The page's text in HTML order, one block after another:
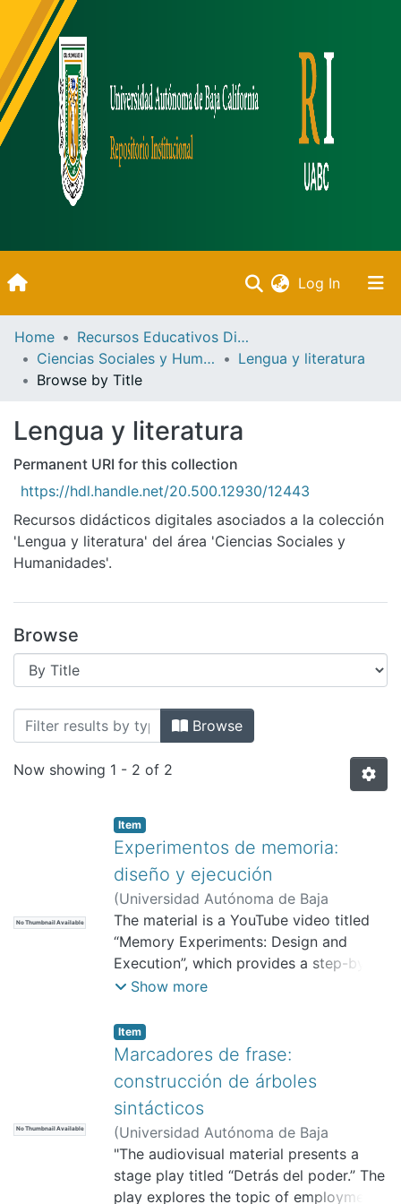
Log In(current)
Inicio
Communities & Collections
Bibliotecas
Home
Recursos Educativos Digitales
Ciencias Sociales y Humanidades
Lengua y literatura
Browse by Title
Lengua y literatura
Permanent URI for this collection
https://hdl.handle.net/20.500.12930/12443
Recursos didácticos digitales asociados a la colección
'Lengua y literatura' del área 'Ciencias Sociales y
Humanidades'.
Browse
Browsing Lengua y literatura by Title
Browse
Now showing 1 - 2 of 2
No Thumbnail Available
Item
Experimentos de memoria:
diseño y ejecución
(Universidad Autónoma de Baja
California, Facultad de Pedagogía e
Innovación Educativa, 2025-11 )
Sánchez Fernández, Manuel Alejandro
The material is a YouTube video titled
“Memory Experiments: Design and
Execution”, which provides a step-by-
step explanation of how to design and
within the field of psycholinguistics. Its
purpose is to guide students in the
proper application of experimental
procedures, data collection, and
adherence to ethical principles such as
informed consent. It is intended for
students of linguistics, psychology, or
related areas in university-level courses
on methodology or psycholinguistics,
Show more
No Thumbnail Available
Item
Marcadores de frase:
construcción de árboles
sintácticos
(Universidad Autónoma de Baja
California, Facultad de Pedagogía e
Innovación Educativa,2025-11)
Sánchez Fernández, Manuel Alejandro
"The audiovisual material presents a
stage play titled “Detrás del poder.” The
play explores the topic of employment